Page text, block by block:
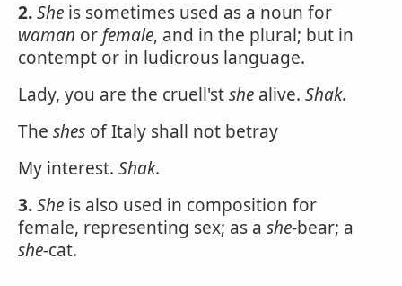
2.She is sometimes used as a noun for
waman or female, and in the plural; but in
contempt or in ludicrous language.
Lady, you are the cruell'stshe alive. Shak.
The shes of Italy shall not betray
My interest. Shak.
3.She is also used in composition for
female, representing sex; as a she-bear; a
she-cat.